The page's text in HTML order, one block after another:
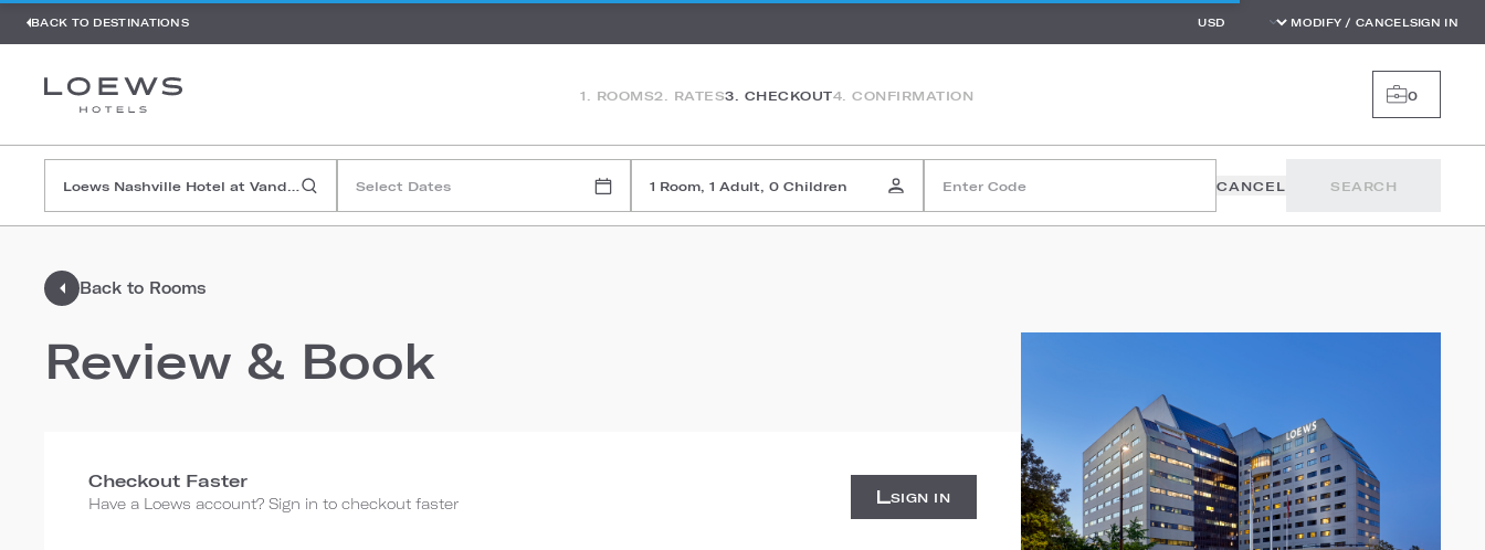
BACK TO DESTINATIONS MODIFY / CANCEL SIGN IN
1. ROOMS2. RATES3. CHECKOUT4. CONFIRMATION 0
Select Dates 1 Room, 1 Adult, 0 Children Enter Code CANCEL SEARCH
Back to Rooms
Review & Book
Checkout Faster
Have a Loews account? Sign in to checkout faster SIGN IN